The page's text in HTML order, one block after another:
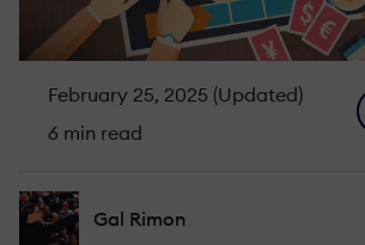
February 25, 2025 (Updated)
6 min read
Gal Rimon